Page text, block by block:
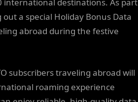
international destinations. As part
a special Holiday Bonus Data
abroad during the festive
subscribers traveling abroad will
roaming experience